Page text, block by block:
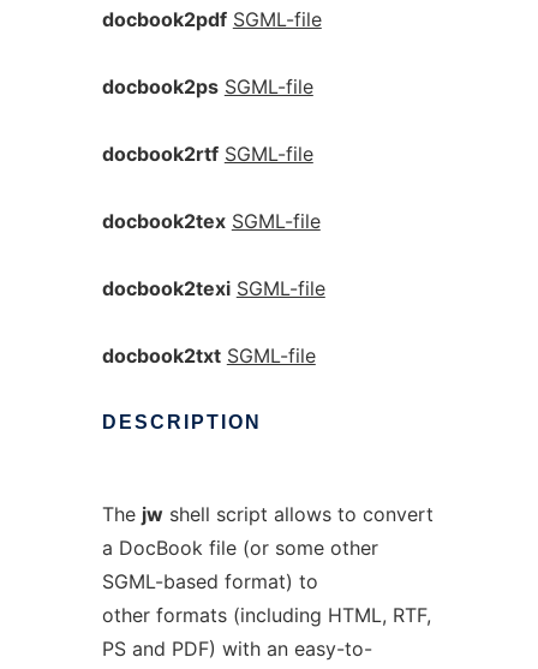
docbook2pdf SGML-file
docbook2ps SGML-file
docbook2rtf SGML-file
docbook2tex SGML-file
docbook2texi SGML-file
docbook2txt SGML-file
DESCRIPTION
The jwshell script allows to convert
a DocBook file (or some other
SGML-based format) to
other formats (including HTML, RTF,
PS and PDF) with an easy-to-